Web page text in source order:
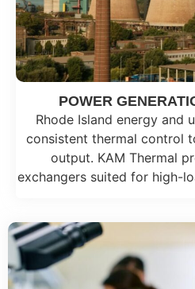
POWER
Rhode Island energy and
consistent thermal control
output. KAM Thermal
exchangers suited for high-